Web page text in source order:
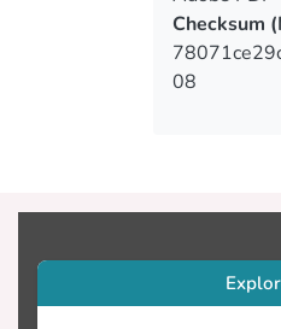
Checksum
08